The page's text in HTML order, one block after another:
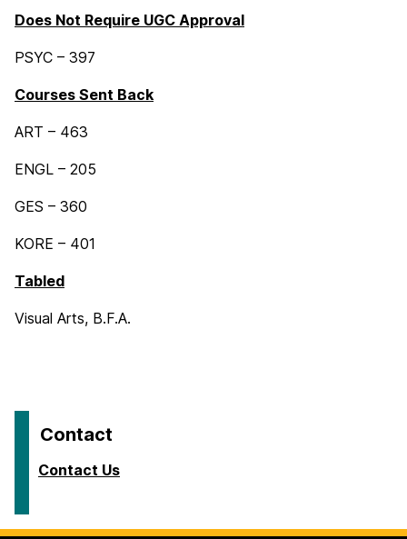
Does Not Require UGC Approval
PSYC – 397
Courses Sent Back
ART – 463
ENGL – 205
GES – 360
KORE – 401
Tabled
Visual Arts, B.F.A.
Contact
Contact Us